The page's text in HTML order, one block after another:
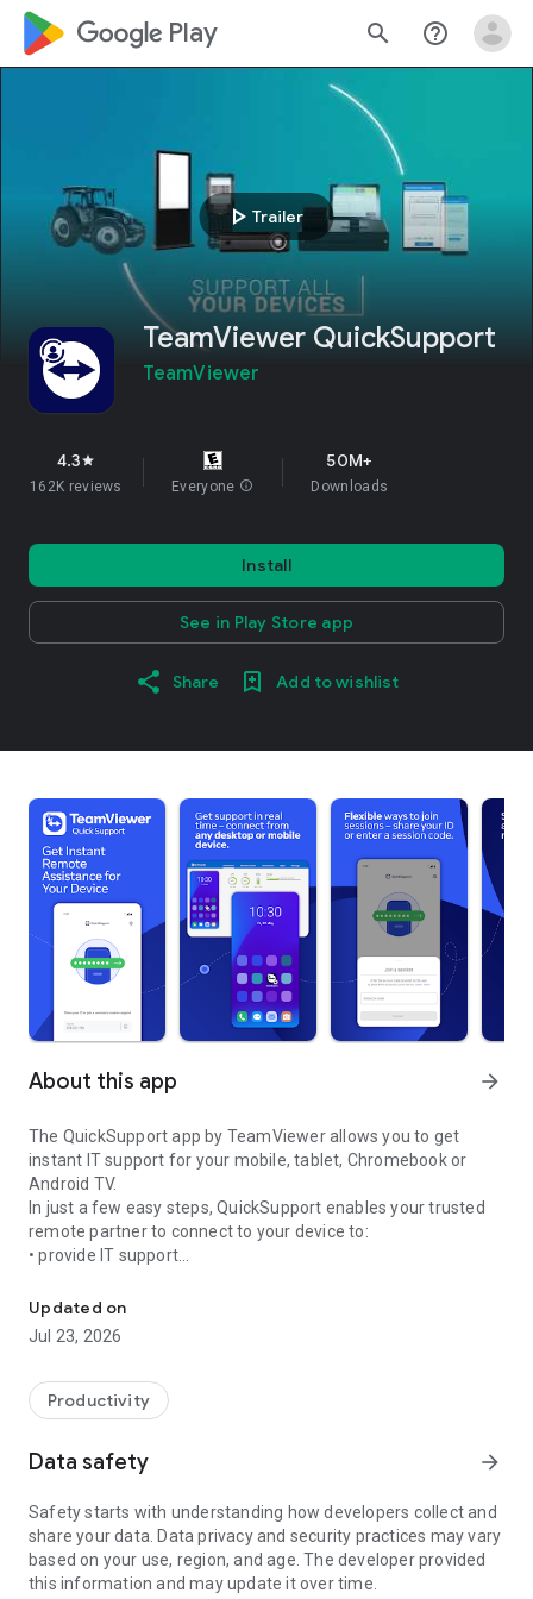
google_logo Play search help_outline
play_arrow Trailer
TeamViewer QuickSupport
TeamViewer
4.3star
162K reviews Everyone info
50M+
Downloads
Install
See in Play Store app
Share Add to wishlist
About this app arrow_forward
The QuickSupport app by TeamViewer allows you to get
instant IT support for your mobile, tablet, Chromebook or
Android TV.
In just a few easy steps, QuickSupport enables your trusted
remote partner to connect to your device to:
• provide IT support
• communicate with you via chat
• view device information
• adjust WIFI settings, and much more.
web browser or mobile).
TeamViewer applies the highest security standards to your
access to your device and establishing or ending sessions.
To establish a connection to your device, you need to do the
following:
1. Open the app on your screen. Connections can't be
established if the app is running in the background.
Updated on
Jul 23, 2026
Productivity
Data safety arrow_forward
Safety starts with understanding how developers collect and
share your data. Data privacy and security practices may vary
based on your use, region, and age. The developer provided
this information and may update it over time.